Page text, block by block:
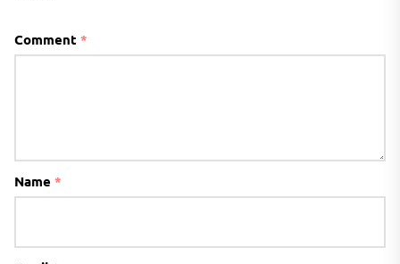
Comment *
Name *